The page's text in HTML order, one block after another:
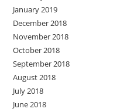
January 2019
December 2018
November 2018
October 2018
September 2018
August 2018
July 2018
June 2018